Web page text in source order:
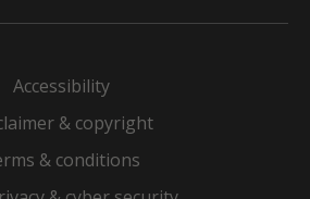
Accessibility
& copyright
& conditions